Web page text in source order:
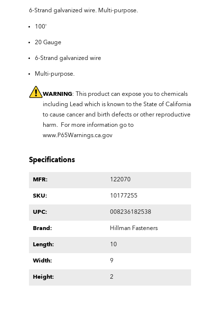
6-Strand galvanized wire. Multi-purpose.
100'
20 Gauge
6-Strand galvanized wire
Multi-purpose.
WARNING: This product can expose you to chemicals
including Lead which is known to the State of California
to cause cancer and birth defects or other reproductive
harm. For more information go to
www.P65Warnings.ca.gov
Specifications
MFR: 122070
SKU: 10177255
UPC: 008236182538
Brand: Hillman Fasteners
Length: 10
Width: 9
Height: 2